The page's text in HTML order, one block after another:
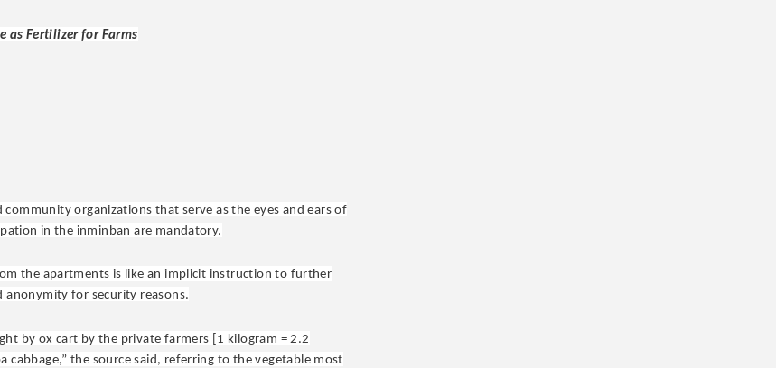
as Fertilizer for Farms
community organizations that serve as the eyes and ears of
in the inminban are mandatory.
the apartments is like an implicit instruction to further
anonymity for security reasons.
by ox cart by the private farmers [1 kilogram = 2.2
the source said, referring to the vegetable most